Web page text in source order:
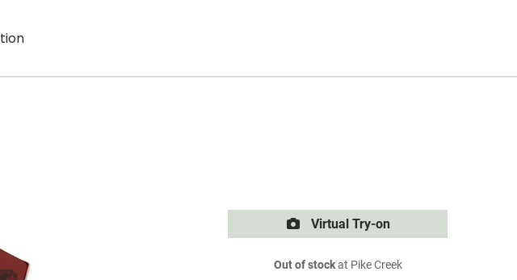
Virtual Try-on
Out of stockat Pike Creek